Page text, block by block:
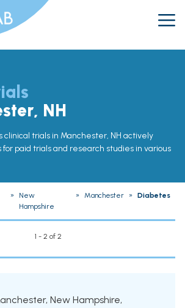
NH
clinical trials in Manchester, NH actively
paid trials and research studies in various
»
New
Hampshire
» Manchester » Diabetes
1 - 2 of 2
New Hampshire,